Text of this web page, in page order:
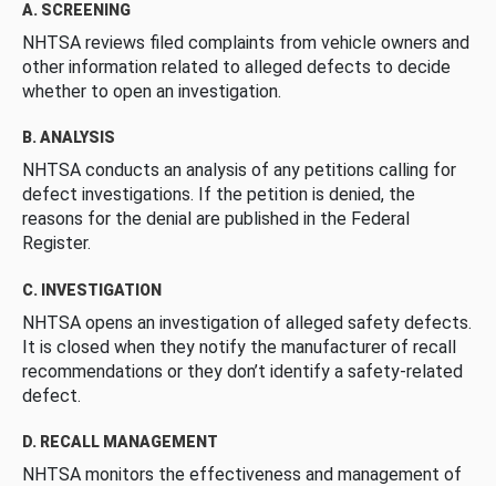
A. SCREENING
NHTSA reviews filed complaints from vehicle owners and
other information related to alleged defects to decide
whether to open an investigation.
B. ANALYSIS
NHTSA conducts an analysis of any petitions calling for
defect investigations. If the petition is denied, the
reasons for the denial are published in the Federal
Register.
C. INVESTIGATION
NHTSA opens an investigation of alleged safety defects.
It is closed when they notify the manufacturer of recall
recommendations or they don’t identify a safety-related
defect.
D. RECALL MANAGEMENT
NHTSA monitors the effectiveness and management of